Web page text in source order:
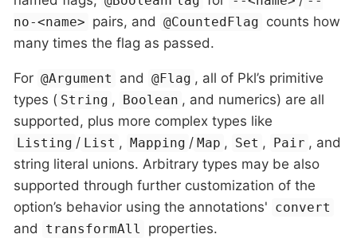
no-<name> pairs, and @CountedFlag counts how
many times the flag as passed.
For @Argument and @Flag , all of Pkl’s primitive
types ( String , Boolean , and numerics) are all
supported, plus more complex types like
Listing / List , Mapping / Map , Set , Pair , and
string literal unions. Arbitrary types may be also
supported through further customization of the
option’s behavior using the annotations' convert
and transformAll properties.